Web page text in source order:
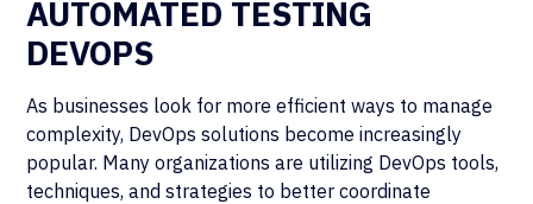
AUTOMATED TESTING
DEVOPS
As businesses look for more efficient ways to manage
complexity, DevOps solutions become increasingly
popular. Many organizations are utilizing DevOps tools,
techniques, and strategies to better coordinate